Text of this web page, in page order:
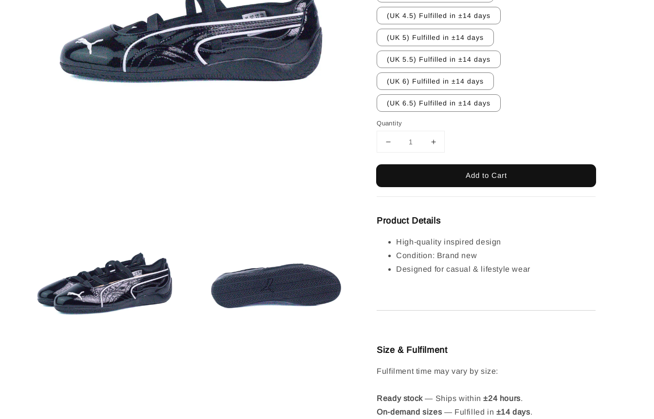
(UK 4.5) Fulfilled in ±14 days
(UK 5) Fulfilled in ±14 days
(UK 5.5) Fulfilled in ±14 days
(UK 6) Fulfilled in ±14 days
(UK 6.5) Fulfilled in ±14 days
Quantity
Add to Cart
Product Details
High-quality inspired design
Condition: Brand new
Designed for casual & lifestyle wear
Size & Fulfilment
Fulfilment time may vary by size:
Ready stock— Ships within±24 hours.
On-demand sizes — Fulfilled in ±14 days.